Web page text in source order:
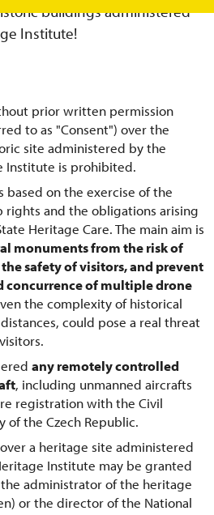
buildings administered
Institute!
prior written permission
to as "Consent") over the
site administered by the
Institute is prohibited.
based on the exercise of the
rights and the obligations arising
Heritage Care. The main aim is
monuments from the risk of
safety of visitors, and prevent
concurrence of multiple drone
the complexity of historical
could pose a real threat
any remotely controlled
, including unmanned aircrafts
registration with the Civil
of the Czech Republic.
a heritage site administered
Institute may be granted
administrator of the heritage
or the director of the National